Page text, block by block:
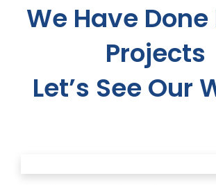
We Have
Projects
Let’s See Our